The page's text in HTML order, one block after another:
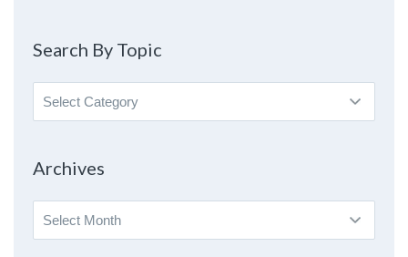
Search By Topic
Search
By
Archives
Archives